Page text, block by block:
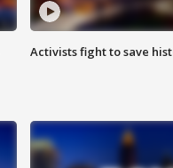
Activists fight to save